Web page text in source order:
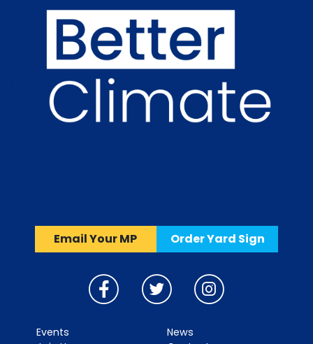
Email Your MP Order Yard Sign
Events
News